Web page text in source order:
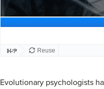
Evolutionary psychologists